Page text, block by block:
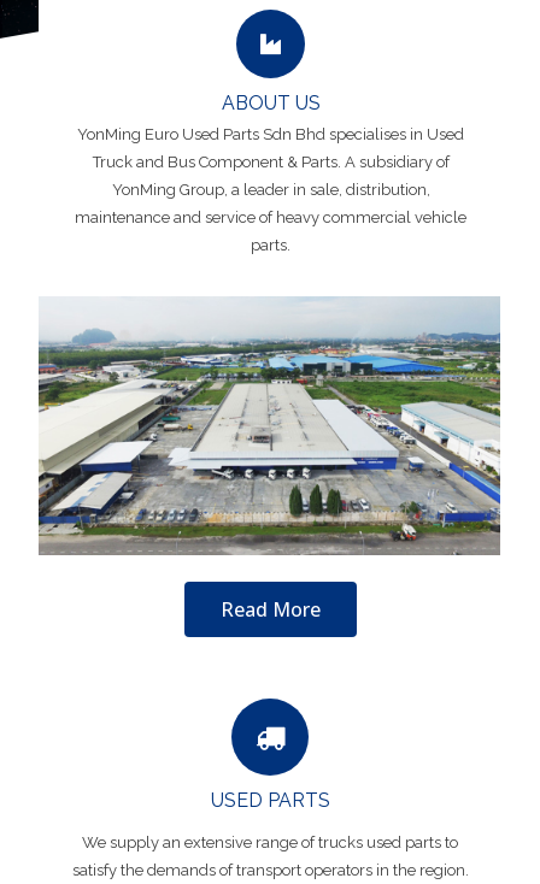
ABOUT US
YonMing Euro Used Parts Sdn Bhd specialises in Used
Truck and Bus Component & Parts. A subsidiary of
YonMing Group, a leader in sale, distribution,
maintenance and service of heavy commercial vehicle
parts.
Read More
USED PARTS
We supply an extensive range of trucks used parts to
satisfy the demands of transport operators in the region.